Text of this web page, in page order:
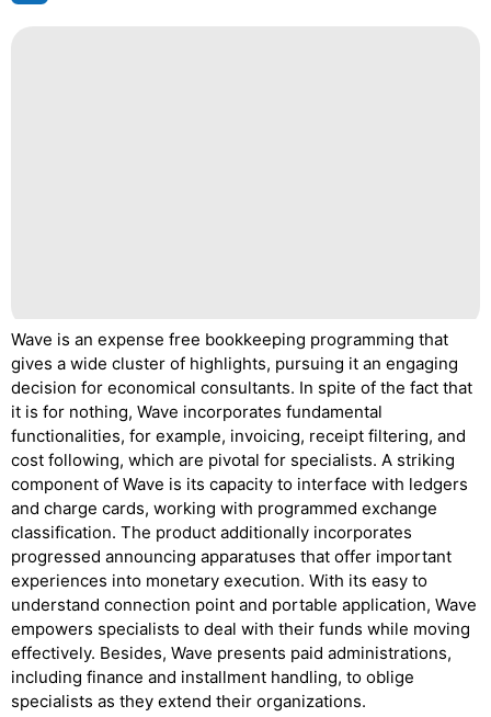
Wave is an expense free bookkeeping programming that
gives a wide cluster of highlights, pursuing it an engaging
decision for economical consultants. In spite of the fact that
it is for nothing, Wave incorporates fundamental
functionalities, for example, invoicing, receipt filtering, and
cost following, which are pivotal for specialists. A striking
component of Wave is its capacity to interface with ledgers
and charge cards, working with programmed exchange
classification. The product additionally incorporates
progressed announcing apparatuses that offer important
experiences into monetary execution. With its easy to
understand connection point and portable application, Wave
empowers specialists to deal with their funds while moving
effectively. Besides, Wave presents paid administrations,
including finance and installment handling, to oblige
specialists as they extend their organizations.